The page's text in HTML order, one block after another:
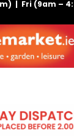
| Fri (9am –